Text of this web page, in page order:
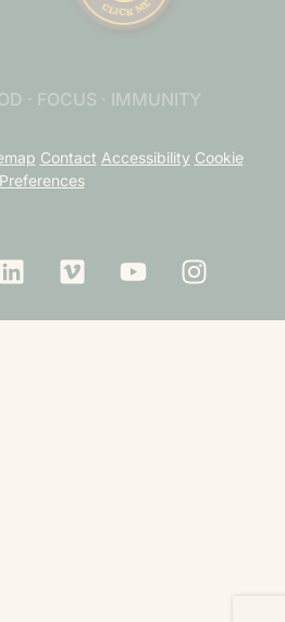
· FOCUS · IMMUNITY
Contact Accessibility Cookie
Preferences